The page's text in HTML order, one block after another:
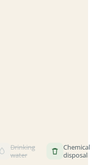
Drinking
water
Chemical
disposal